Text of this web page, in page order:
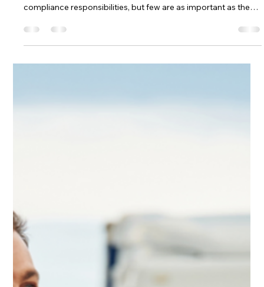
A Complete Guide for Fleet Operators and Transporters
compliance responsibilities, but few are as important as the
DOT driver training requirements. Whether you manage a